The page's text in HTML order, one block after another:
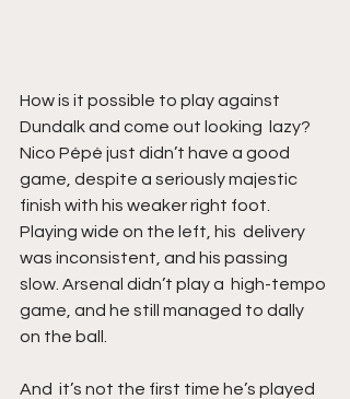
How is it possible to play against
Dundalk and come out looking  lazy?
Nico Pépé just didn’t have a good
game, despite a seriously majestic
finish with his weaker right foot.
Playing wide on the left, his  delivery
was inconsistent, and his passing
slow. Arsenal didn’t play a  high-tempo
game, and he still managed to dally
on the ball.
And  it’s not the first time he’s played